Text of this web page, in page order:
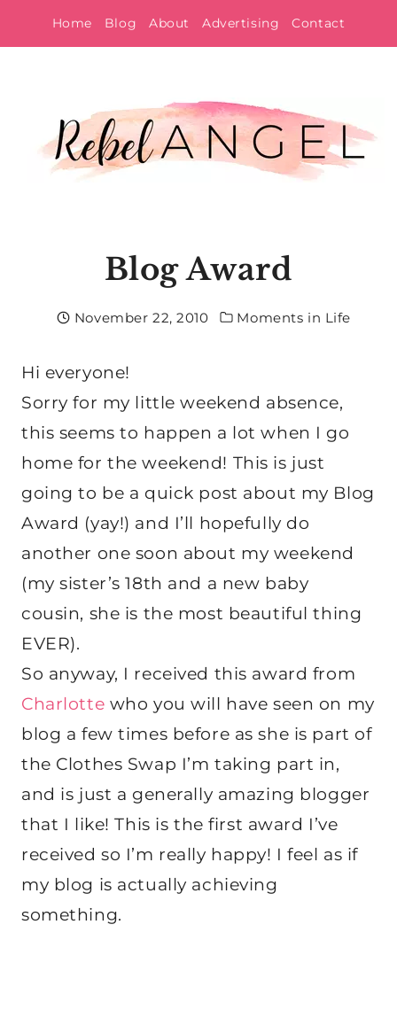
to
Home Blog About Advertising Contact
Blog Award
November 22, 2010 Moments in Life
Hi everyone!
Sorry for my little weekend absence,
this seems to happen a lot when I go
home for the weekend! This is just
going to be a quick post about my Blog
Award (yay!) and I’ll hopefully do
another one soon about my weekend
(my sister’s 18th and a new baby
cousin, she is the most beautiful thing
EVER).
So anyway, I received this award from
Charlotte who you will have seen on my
blog a few times before as she is part of
the Clothes Swap I’m taking part in,
and is just a generally amazing blogger
that I like! This is the first award I’ve
received so I’m really happy! I feel as if
my blog is actually achieving
something.